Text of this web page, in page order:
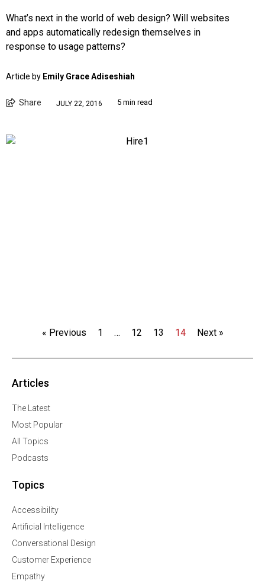
What’s next in the world of web design? Will websites
and apps automatically redesign themselves in
response to usage patterns?
Article by Emily Grace Adiseshiah
Share JULY 22, 2016 5 min read
« Previous 1 … 12 13 14 Next »
Articles
The Latest
Most Popular
All Topics
Podcasts
Topics
Accessibility
Artificial Intelligence
Conversational Design
Customer Experience
Empathy